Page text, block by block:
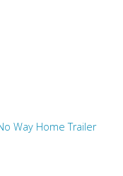
Way Home Trailer